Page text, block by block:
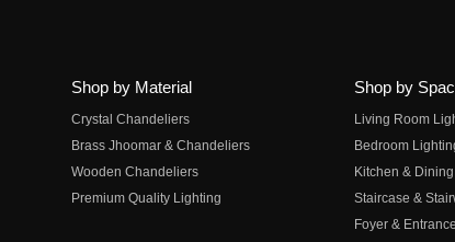
Shop by Material
Crystal Chandeliers
Brass Jhoomar & Chandeliers
Wooden Chandeliers
Premium Quality Lighting
Shop by
Living Room
Bedroom
Kitchen &
Staircase &
Foyer &